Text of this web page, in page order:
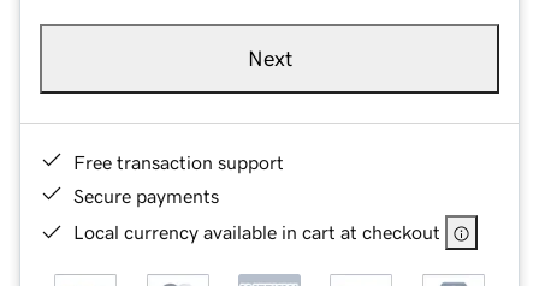
Next
Free transaction support
Secure payments
Local currency available in cart at checkout